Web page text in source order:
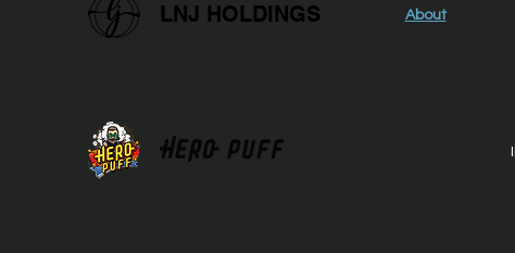
LNJ HOLDINGS About